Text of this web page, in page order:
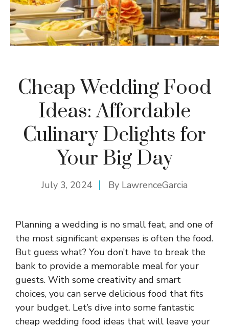
Cheap Wedding Food
Ideas: Affordable
Culinary Delights for
Your Big Day
July 3, 2024 By LawrenceGarcia
Planning a wedding is no small feat, and one of
the most significant expenses is often the food.
But guess what? You don’t have to break the
bank to provide a memorable meal for your
guests. With some creativity and smart
choices, you can serve delicious food that fits
your budget. Let’s dive into some fantastic
cheap wedding food ideas that will leave your